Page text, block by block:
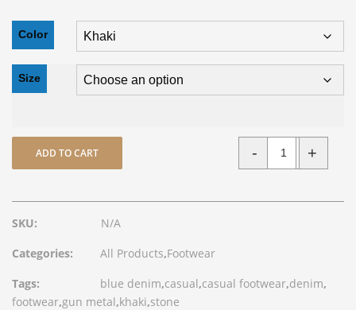
Color
Size
Quantity
- +
ADD TO CART
SKU:
N/A
Categories:
All Products,Footwear
Tags:
blue denim,casual,casual footwear,denim,
footwear,gun metal,khaki,stone